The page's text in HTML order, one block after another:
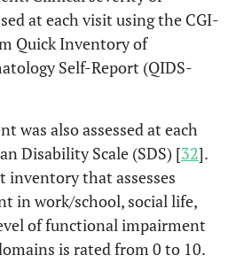
at each visit using the CGI-
Quick Inventory of
Self-Report (QIDS-
was also assessed at each
Disability Scale (SDS) [32].
inventory that assesses
in work/school, social life,
of functional impairment
is rated from 0 to 10.